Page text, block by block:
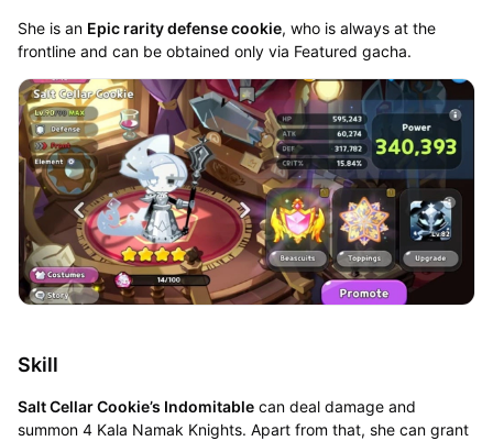
She is an Epic rarity defense cookie, who is always at the
frontline and can be obtained only via Featured gacha.
Skill
Salt Cellar Cookie’s Indomitablecan deal damage and
summon 4 Kala Namak Knights. Apart from that, she can grant